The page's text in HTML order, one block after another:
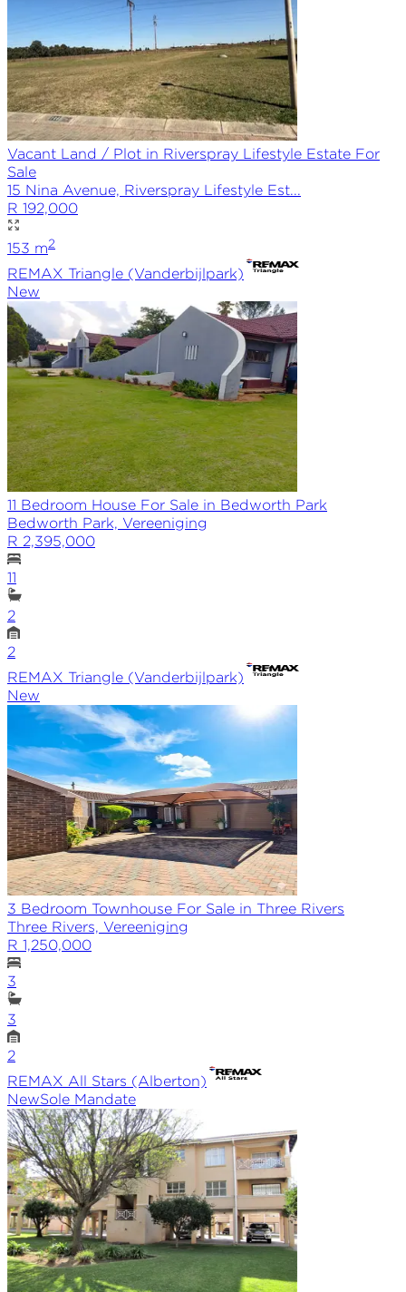
Vacant Land / Plot in Riverspray Lifestyle Estate For
Sale
15 Nina Avenue, Riverspray Lifestyle Est...
R 192,000
153 m2
REMAX Triangle (Vanderbijlpark)
New
11 Bedroom House For Sale in Bedworth Park
Bedworth Park, Vereeniging
R 2,395,000
11
2
2
REMAX Triangle (Vanderbijlpark)
New
3 Bedroom Townhouse For Sale in Three Rivers
Three Rivers, Vereeniging
R 1,250,000
3
3
2
REMAX All Stars (Alberton)
NewSole Mandate